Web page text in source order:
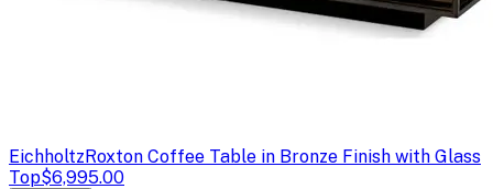
EichholtzRoxton Coffee Table in Bronze Finish with Glass
Top$6,995.00